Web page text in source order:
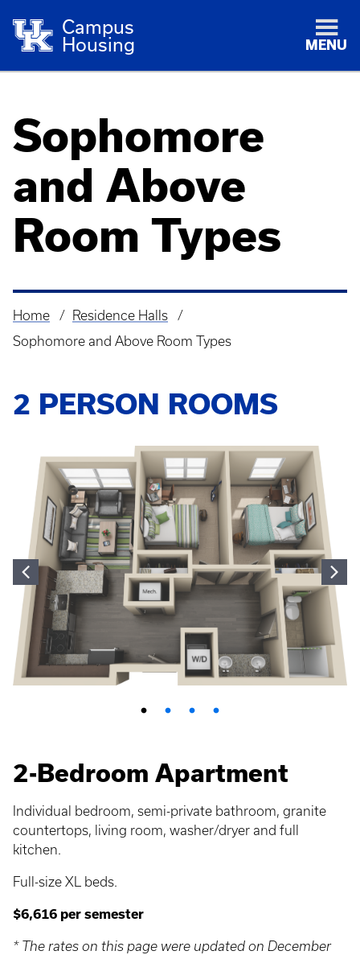
Campus
Housing
MENU
Sophomore
and Above
Room Types
Breadcrumb
Home
Residence Halls
Sophomore and Above Room Types
2 PERSON ROOMS
2-Bedroom Apartment
Individual bedroom, semi-private bathroom, granite
countertops, living room, washer/dryer and full
kitchen.
Full-size XL beds.
$6,616 per semester
* The rates on this page were updated on December